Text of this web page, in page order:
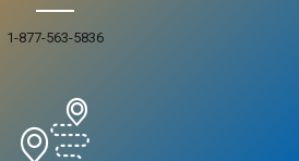
1-877-563-5836